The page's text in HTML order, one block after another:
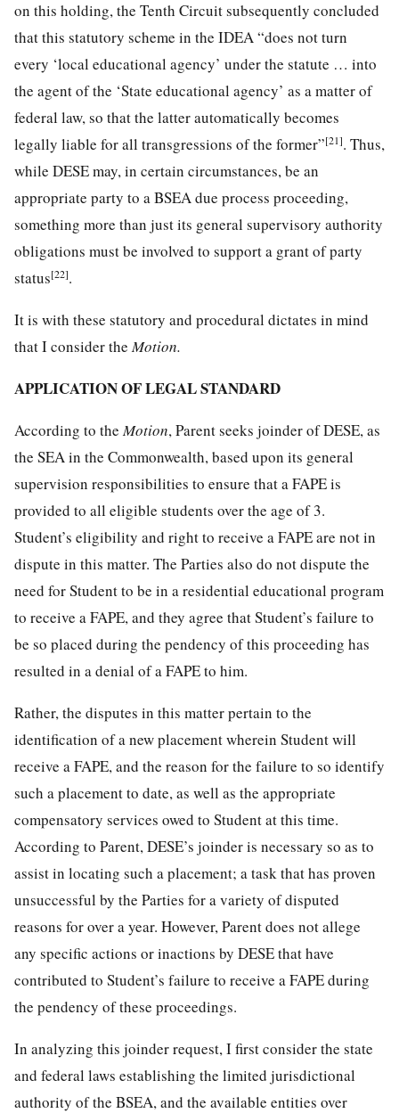
on this holding, the Tenth Circuit subsequently concluded
that this statutory scheme in the IDEA “does not turn
every ‘local educational agency’ under the statute … into
the agent of the ‘State educational agency’ as a matter of
federal law, so that the latter automatically becomes
legally liable for all transgressions of the former”[21]. Thus,
while DESE may, in certain circumstances, be an
appropriate party to a BSEA due process proceeding,
something more than just its general supervisory authority
obligations must be involved to support a grant of party
status[22].
It is with these statutory and procedural dictates in mind
that I consider theMotion.
APPLICATION OF LEGAL STANDARD
According to theMotion, Parent seeks joinder of DESE, as
the SEA in the Commonwealth, based upon its general
supervision responsibilities to ensure that a FAPE is
provided to all eligible students over the age of 3.
Student’s eligibility and right to receive a FAPE are not in
dispute in this matter. The Parties also do not dispute the
need for Student to be in a residential educational program
to receive a FAPE, and they agree that Student’s failure to
be so placed during the pendency of this proceeding has
resulted in a denial of a FAPE to him.
Rather, the disputes in this matter pertain to the
identification of a new placement wherein Student will
receive a FAPE, and the reason for the failure to so identify
such a placement to date, as well as the appropriate
compensatory services owed to Student at this time.
According to Parent, DESE’s joinder is necessary so as to
assist in locating such a placement; a task that has proven
unsuccessful by the Parties for a variety of disputed
reasons for over a year. However, Parent does not allege
any specific actions or inactions by DESE that have
contributed to Student’s failure to receive a FAPE during
the pendency of these proceedings.
In analyzing this joinder request, I first consider the state
and federal laws establishing the limited jurisdictional
authority of the BSEA, and the available entities over